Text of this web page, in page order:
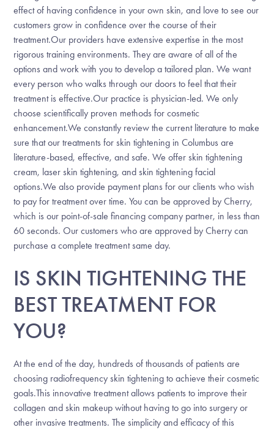
effect of having confidence in your own skin, and love to see our
customers grow in confidence over the course of their
treatment.Our providers have extensive expertise in the most
rigorous training environments. They are aware of all of the
options and work with you to develop a tailored plan. We want
every person who walks through our doors to feel that their
treatment is effective.Our practice is physician-led. We only
choose scientifically proven methods for cosmetic
enhancement.We constantly review the current literature to make
sure that our treatments for skin tightening in Columbus are
literature-based, effective, and safe. We offer skin tightening
cream, laser skin tightening, and skin tightening facial
options.We also provide payment plans for our clients who wish
to pay for treatment over time. You can be approved by Cherry,
which is our point-of-sale financing company partner, in less than
60 seconds. Our customers who are approved by Cherry can
purchase a complete treatment same day.
IS SKIN TIGHTENING THE
BEST TREATMENT FOR
YOU?
At the end of the day, hundreds of thousands of patients are
choosing radiofrequency skin tightening to achieve their cosmetic
goals.This innovative treatment allows patients to improve their
collagen and skin makeup without having to go into surgery or
other invasive treatments. The simplicity and efficacy of this